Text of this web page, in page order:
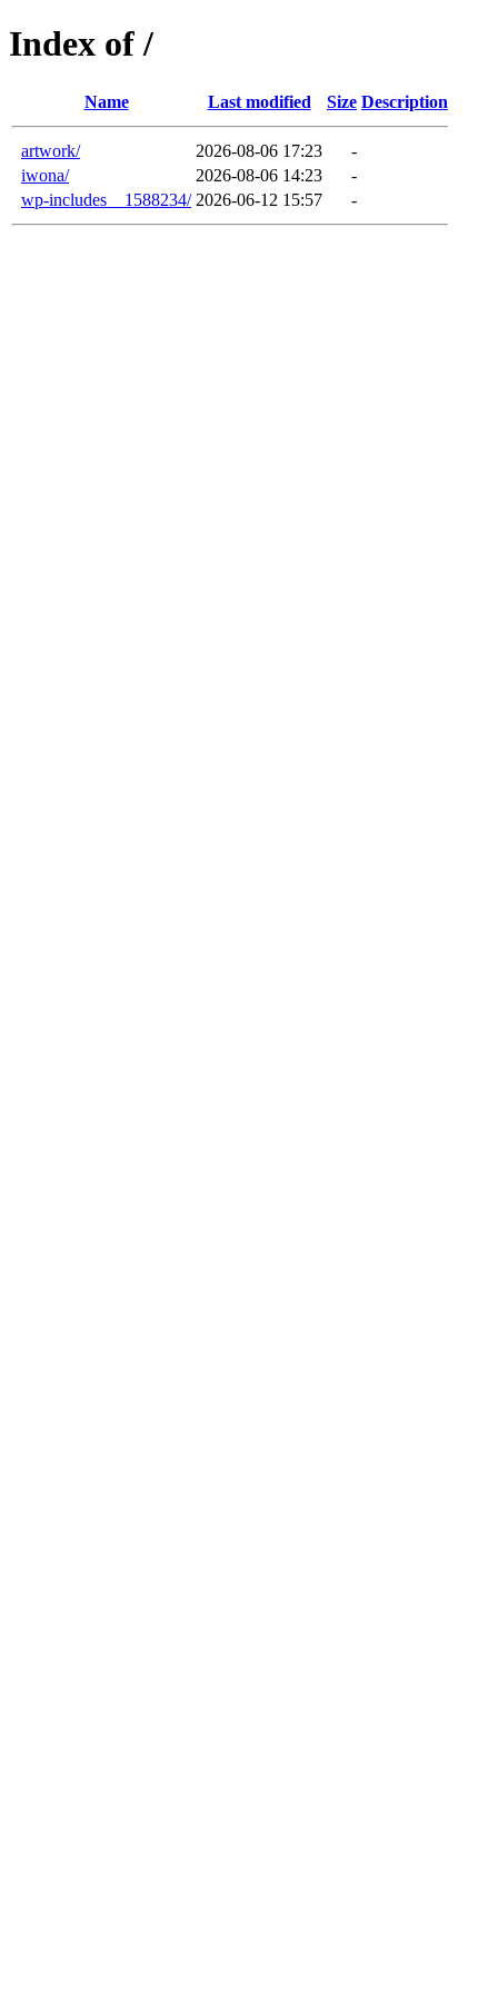
Index of /
Name Last modified Size Description
artwork/ 2026-08-06 17:23
-
iwona/
2026-08-06 14:23
-
wp-includes__1588234/ 2026-06-12 15:57 -